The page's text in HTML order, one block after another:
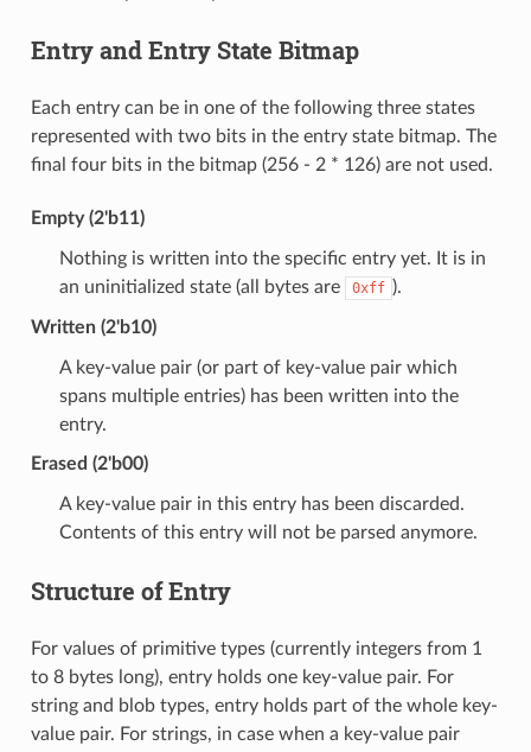
Entry and Entry State Bitmap
Each entry can be in one of the following three states
represented with two bits in the entry state bitmap. The
final four bits in the bitmap (256 - 2 * 126) are not used.
Empty (2'b11)
Nothing is written into the specific entry yet. It is in
an uninitialized state (all bytes are
0xff ).
Written (2'b10)
A key-value pair (or part of key-value pair which
spans multiple entries) has been written into the
entry.
Erased (2'b00)
A key-value pair in this entry has been discarded.
Contents of this entry will not be parsed anymore.
Structure of Entry
For values of primitive types (currently integers from 1
to 8 bytes long), entry holds one key-value pair. For
string and blob types, entry holds part of the whole key-
value pair. For strings, in case when a key-value pair